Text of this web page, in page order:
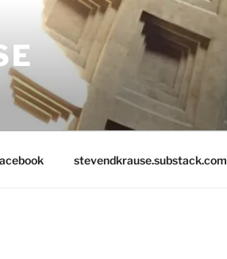
stevendkrause.substack.com